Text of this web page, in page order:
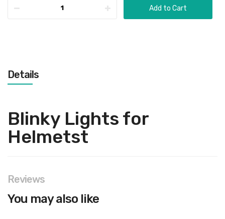
Add to Cart
Details
Blinky Lights for
Helmetst
Reviews
You may also like